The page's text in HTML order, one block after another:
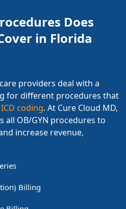
Does
in Florida
providers deal with a
for different procedures that
ICD coding. At Cure Cloud MD,
all OB/GYN procedures to
increase revenue,
Billing